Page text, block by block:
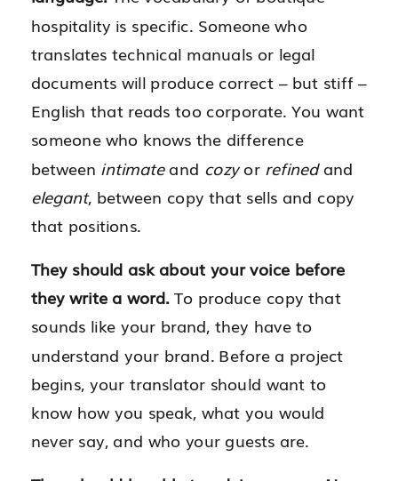
hospitality is specific. Someone who
translates technical manuals or legal
documents will produce correct – but stiff –
English that reads too corporate. You want
someone who knows the difference
between intimateand cozyor refinedand
elegant, between copy that sells and copy
that positions.
They should ask about your voice before
they write a word.To produce copy that
sounds like your brand, they have to
understand your brand. Before a project
begins, your translator should want to
know how you speak, what you would
never say, and who your guests are.